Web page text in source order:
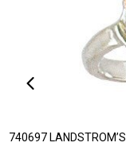
740697